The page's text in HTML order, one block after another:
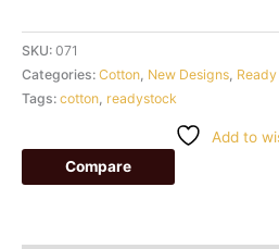
SKU: 071
Categories: Cotton, New Designs,
Tags: cotton, readystock
Add to
Compare